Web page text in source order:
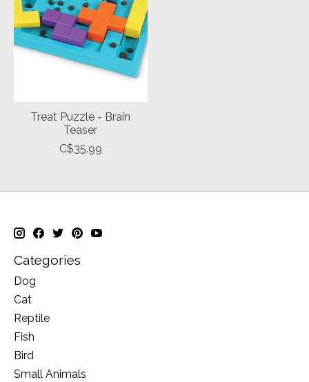
Treat Puzzle - Brain
Teaser
C$35.99
Categories
Dog
Cat
Reptile
Fish
Bird
Small Animals